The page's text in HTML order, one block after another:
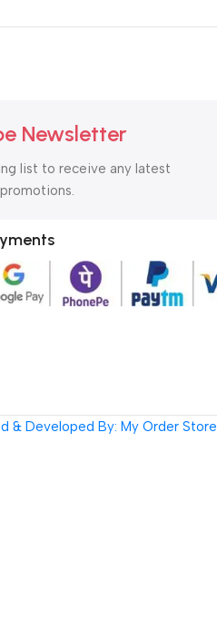
Newsletter
list to receive any latest
& Developed By: My Order Store